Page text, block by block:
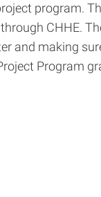
program.
CHHE.
and making
Program